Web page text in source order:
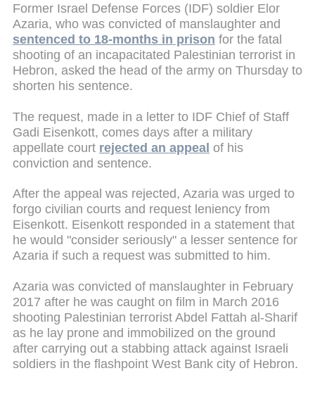
Former Israel Defense Forces (IDF) soldier Elor
Azaria, who was convicted of manslaughter and
sentenced to 18-months in prison for the fatal
shooting of an incapacitated Palestinian terrorist in
Hebron, asked the head of the army on Thursday to
shorten his sentence.
The request, made in a letter to IDF Chief of Staff
Gadi Eisenkott, comes days after a military
appellate court rejected an appeal of his
conviction and sentence.
After the appeal was rejected, Azaria was urged to
forgo civilian courts and request leniency from
Eisenkott. Eisenkott responded in a statement that
he would "consider seriously" a lesser sentence for
Azaria if such a request was submitted to him.
Azaria was convicted of manslaughter in February
2017 after he was caught on film in March 2016
shooting Palestinian terrorist Abdel Fattah al-Sharif
as he lay prone and immobilized on the ground
after carrying out a stabbing attack against Israeli
soldiers in the flashpoint West Bank city of Hebron.